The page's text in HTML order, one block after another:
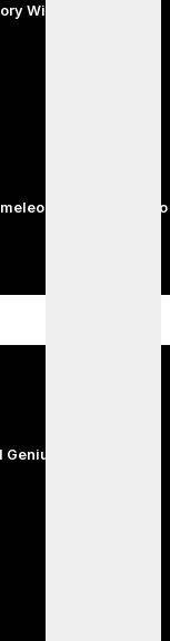
With Surprise Duet
Who Refused to
Redefining